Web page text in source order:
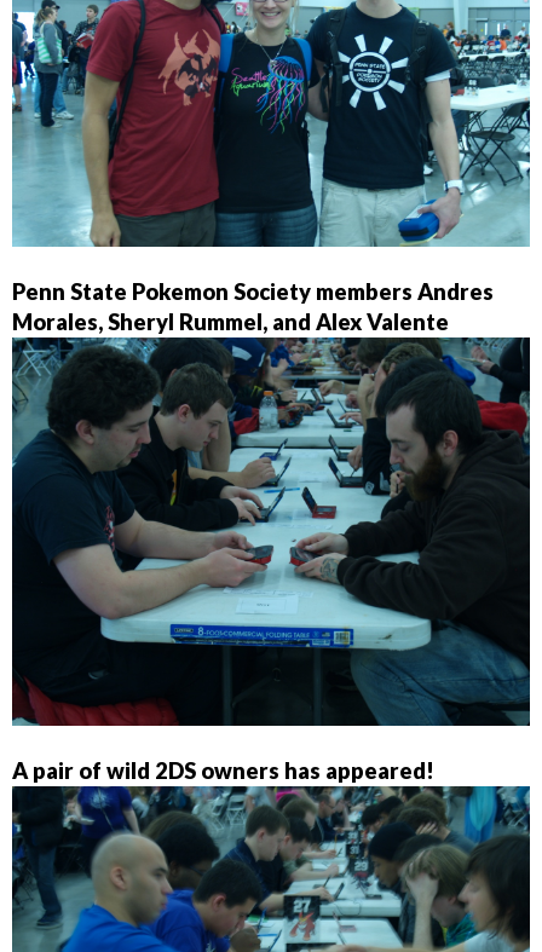
Penn State Pokemon Society members Andres
Morales, Sheryl Rummel, and Alex Valente
A pair of wild 2DS owners has appeared!